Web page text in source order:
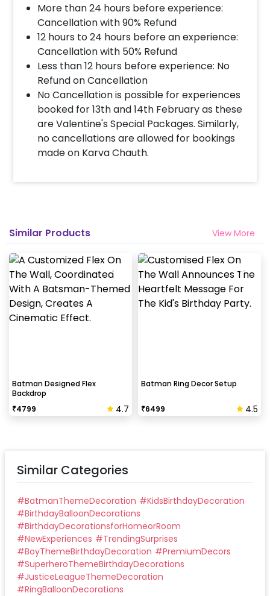
More than 24 hours before experience:
Cancellation with 90% Refund
12 hours to 24 hours before an experience:
Cancellation with 50% Refund
Less than 12 hours before experience: No
Refund on Cancellation
No Cancellation is possible for experiences
booked for 13th and 14th February as these
are Valentine's Special Packages. Similarly,
no cancellations are allowed for bookings
made on Karva Chauth.
Similar Products View More
Batman Designed Flex
Backdrop
₹4799 4.7
Batman Ring Decor Setup
₹6499 4.5
Similar Categories
#BatmanThemeDecoration #KidsBirthdayDecoration
#BirthdayBalloonDecorations
#BirthdayDecorationsforHomeorRoom
#NewExperiences #TrendingSurprises
#BoyThemeBirthdayDecoration #PremiumDecors
#SuperheroThemeBirthdayDecorations
#JusticeLeagueThemeDecoration
#RingBalloonDecorations